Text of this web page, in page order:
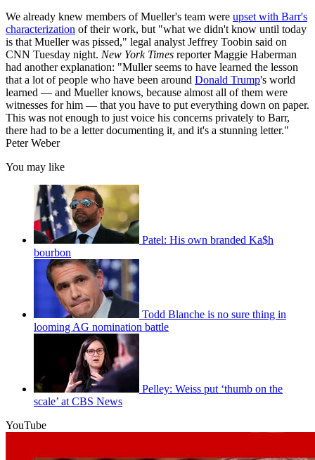
We already knew members of Mueller's team were upset with Barr's
characterization of their work, but "what we didn't know until today
is that Mueller was pissed," legal analyst Jeffrey Toobin said on
CNN Tuesday night. New York Times reporter Maggie Haberman
had another explanation: "Muller seems to have learned the lesson
that a lot of people who have been around Donald Trump's world
learned — and Mueller knows, because almost all of them were
witnesses for him — that you have to put everything down on paper.
This was not enough to just voice his concerns privately to Barr,
there had to be a letter documenting it, and it's a stunning letter."
Peter Weber
You may like
Patel: His own branded Ka$h
bourbon
Todd Blanche is no sure thing in
looming AG nomination battle
Pelley: Weiss put ‘thumb on the
scale’ at CBS News
YouTube